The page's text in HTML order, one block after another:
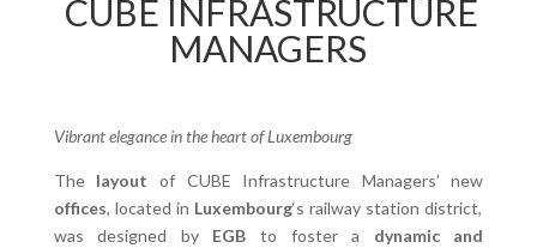
CUBE INFRASTRUCTURE
MANAGERS
Vibrant elegance in the heart of Luxembourg
The layout of CUBE Infrastructure Managers’ new
offices, located in Luxembourg‘s railway station district,
was designed byEGB to foster a dynamic and